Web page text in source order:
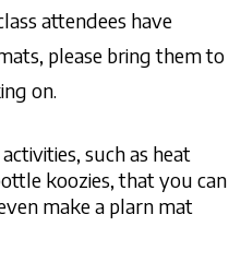
attendees have
please bring them to
on.
such as heat
koozies, that you can
make a plarn mat